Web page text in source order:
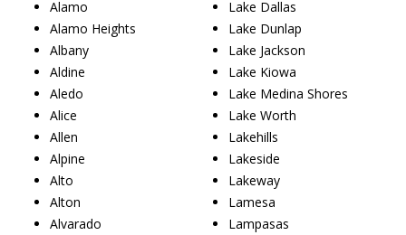
Alamo
Alamo Heights
Albany
Aldine
Aledo
Alice
Allen
Alpine
Alto
Alton
Alvarado
Lake Dallas
Lake Dunlap
Lake Jackson
Lake Kiowa
Lake Medina Shores
Lake Worth
Lakehills
Lakeside
Lakeway
Lamesa
Lampasas